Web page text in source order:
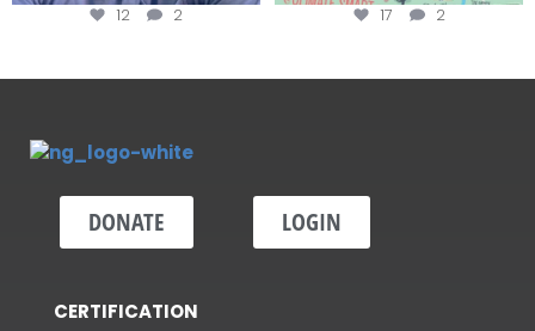
12 2 17 2
DONATE LOGIN
CERTIFICATION